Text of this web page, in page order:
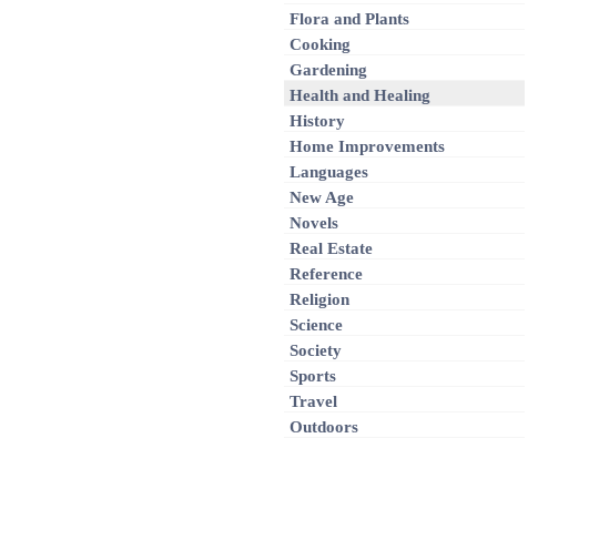
Flora and Plants
Cooking
Gardening
Health and Healing
History
Home Improvements
Languages
New Age
Novels
Real Estate
Reference
Religion
Science
Society
Sports
Travel
Outdoors